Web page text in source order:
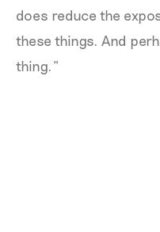
does reduce the
these things. And
thing.”